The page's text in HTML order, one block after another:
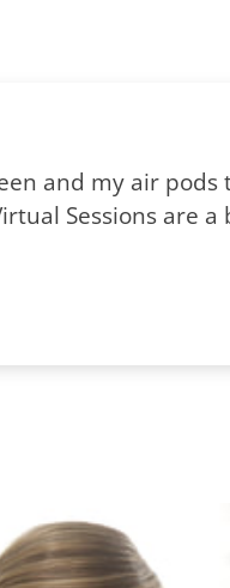
and my air
Sessions are